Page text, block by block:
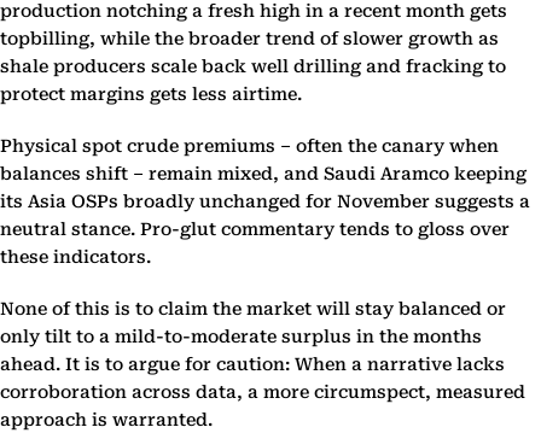
production notching a fresh high in a recent month gets
topbilling, while the broader trend of slower growth as
shale producers scale back well drilling and fracking to
protect margins gets less airtime.
Physical spot crude premiums – often the canary when
balances shift – remain mixed, and Saudi Aramco keeping
its Asia OSPs broadly unchanged for November suggests a
neutral stance. Pro-glut commentary tends to gloss over
these indicators.
None of this is to claim the market will stay balanced or
only tilt to a mild-to-moderate surplus in the months
ahead. It is to argue for caution: When a narrative lacks
corroboration across data, a more circumspect, measured
approach is warranted.